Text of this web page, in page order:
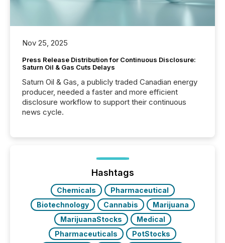
Nov 25, 2025
Press Release Distribution for Continuous Disclosure:
Saturn Oil & Gas Cuts Delays
Saturn Oil & Gas, a publicly traded Canadian energy
producer, needed a faster and more efficient
disclosure workflow to support their continuous
news cycle.
Hashtags
Chemicals
Pharmaceutical
Biotechnology
Cannabis
Marijuana
MarijuanaStocks
Medical
Pharmaceuticals
PotStocks